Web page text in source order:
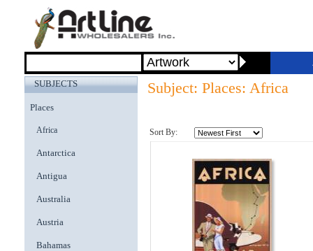
SUBJECTS
Places
Africa
Antarctica
Antigua
Australia
Austria
Bahamas
Subject: Places: Africa
Sort By: